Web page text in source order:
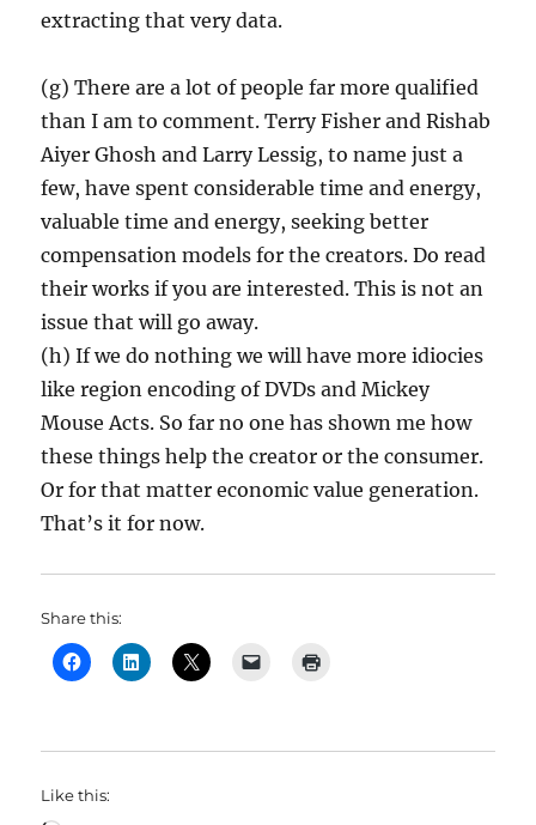
extracting that very data.
(g) There are a lot of people far more qualified
than I am to comment. Terry Fisher and Rishab
Aiyer Ghosh and Larry Lessig, to name just a
few, have spent considerable time and energy,
valuable time and energy, seeking better
compensation models for the creators. Do read
their works if you are interested. This is not an
issue that will go away.
(h) If we do nothing we will have more idiocies
like region encoding of DVDs and Mickey
Mouse Acts. So far no one has shown me how
these things help the creator or the consumer.
Or for that matter economic value generation.
That’s it for now.
Share this:
Like this: